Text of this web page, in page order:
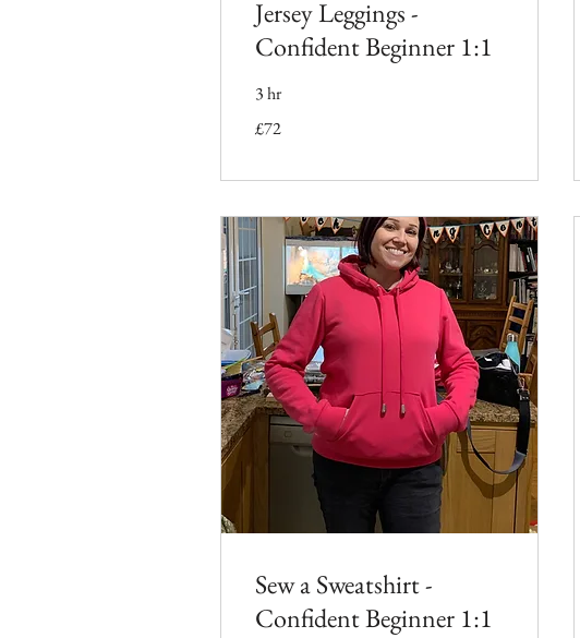
Jersey Leggings -
Confident Beginner 1:1
3 hr
British
£72
Sew a Sweatshirt -
Confident Beginner 1:1